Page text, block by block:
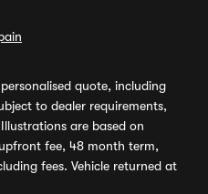
quote, including
to dealer requirements,
are based on
fee, 48 month term,
fees. Vehicle returned at